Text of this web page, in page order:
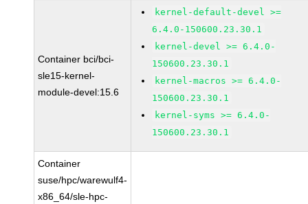
Container bci/bci-
sle15-kernel-
module-devel:15.6
kernel-default-devel >=
6.4.0-150600.23.30.1
kernel-devel >= 6.4.0-
150600.23.30.1
kernel-macros >= 6.4.0-
150600.23.30.1
kernel-syms >= 6.4.0-
150600.23.30.1
Container
suse/hpc/warewulf4-
x86_64/sle-hpc-